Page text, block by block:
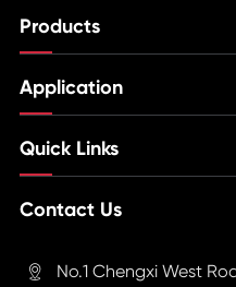
Products
Application
Quick Links
Contact Us
 No.1 Chengxi West